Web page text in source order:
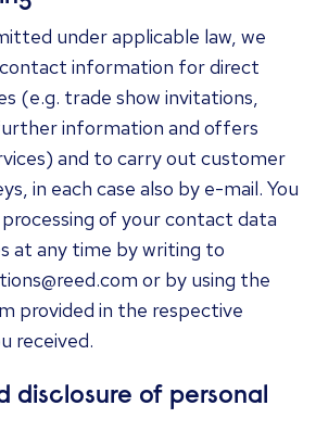
under applicable law, we
information for direct
(e.g. trade show invitations,
information and offers
and to carry out customer
in each case also by e-mail. You
of your contact data
at any time by writing to
or by using the
provided in the respective
received.
disclosure of personal